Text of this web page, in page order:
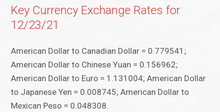
Key Currency Exchange Rates for
12/23/21
American Dollar to Canadian Dollar = 0.779541;
American Dollar to Chinese Yuan = 0.156962;
American Dollar to Euro = 1.131004; American Dollar
to Japanese Yen = 0.008745; American Dollar to
Mexican Peso = 0.048308.